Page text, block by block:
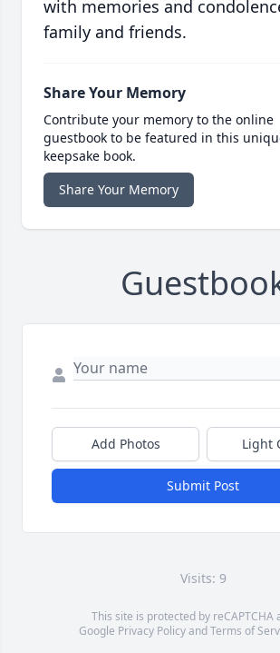
with memories and
family and friends.
Share Your Memory
Contribute your memory to the online
guestbook to be featured in this
keepsake book.
Share Your Memory
Add Photos Light
Submit Post
Visits: 9
This site is protected by reCAPTCHA
Google Privacy PolicyandTerms of